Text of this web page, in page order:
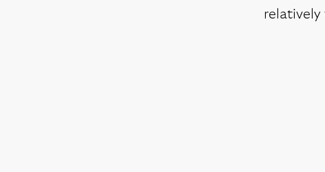
relatively